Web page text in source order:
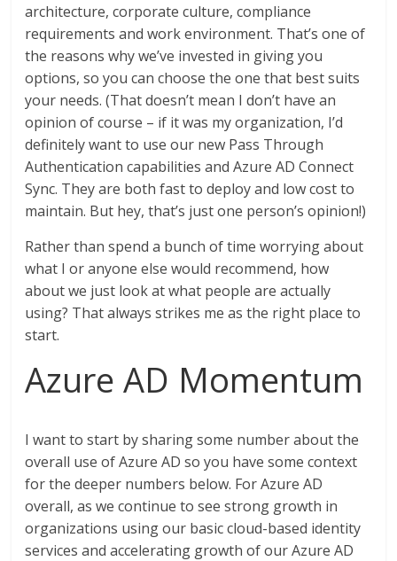
architecture, corporate culture, compliance
requirements and work environment. That’s one of
the reasons why we’ve invested in giving you
options, so you can choose the one that best suits
your needs. (That doesn’t mean I don’t have an
opinion of course – if it was my organization, I’d
definitely want to use our new Pass Through
Authentication capabilities and Azure AD Connect
Sync. They are both fast to deploy and low cost to
maintain. But hey, that’s just one person’s opinion!)
Rather than spend a bunch of time worrying about
what I or anyone else would recommend, how
about we just look at what people are actually
using? That always strikes me as the right place to
start.
Azure AD Momentum
I want to start by sharing some number about the
overall use of Azure AD so you have some context
for the deeper numbers below. For Azure AD
overall, as we continue to see strong growth in
organizations using our basic cloud-based identity
services and accelerating growth of our Azure AD